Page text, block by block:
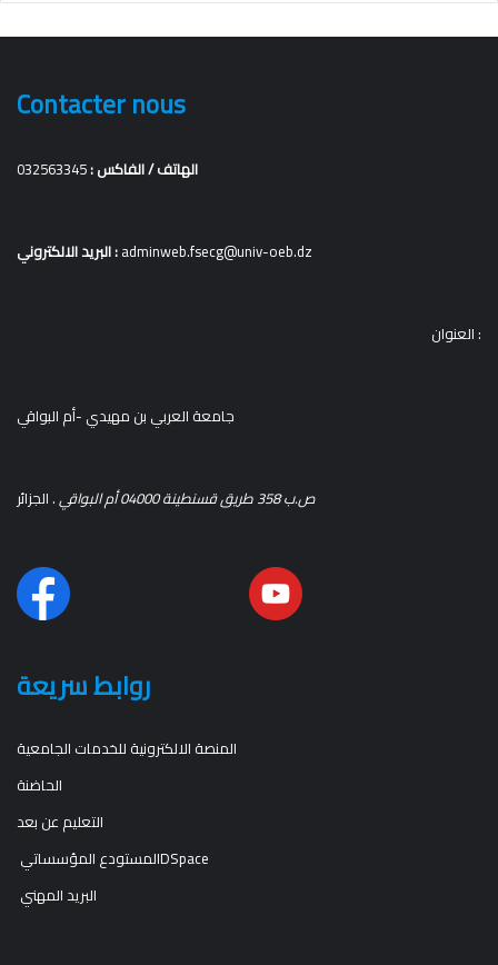
Contacter nous
الهاتف / الفاكس :032563345
البريد الالكتروني :adminweb.fsecg@univ-oeb.dz
العنوان :
جامعة العربي بن مهيدي -أم البواقي
ص.ب 358 طريق قسنطينة 04000 أم البواقي . الجزائر
روابط سريعة
المنصة الالكترونية للخدمات الجامعية
الحاضنة
التعليم عن بعد
المستودع المؤسساتيDSpace
البريد المهني